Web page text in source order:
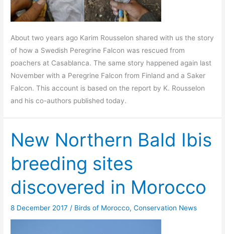
About two years ago Karim Rousselon shared with us the story
of how a Swedish Peregrine Falcon was rescued from
poachers at Casablanca. The same story happened again last
November with a Peregrine Falcon from Finland and a Saker
Falcon. This account is based on the report by K. Rousselon
and his co-authors published today.
New Northern Bald Ibis
breeding sites
discovered in Morocco
8 December 2017 / Birds of Morocco,Conservation News